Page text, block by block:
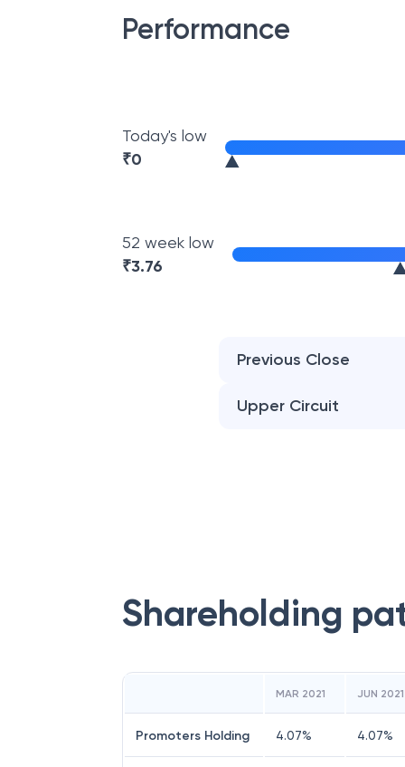
Performance
Today's low
₹0
52 week low
₹3.76
Previous Close
Upper Circuit
Shareholding
MAR 2021 JUN 2021
Promoters Holding 4.07% 4.07%